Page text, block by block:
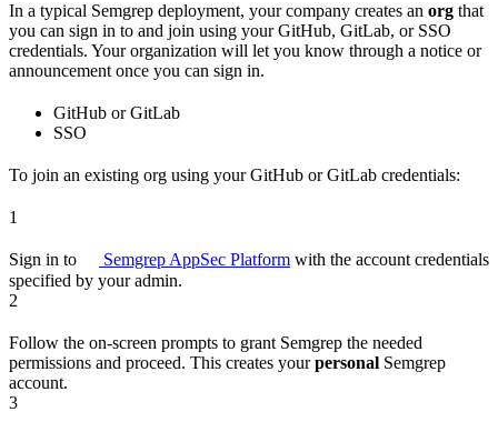
In a typical Semgrep deployment, your company creates an org that
you can sign in to and join using your GitHub, GitLab, or SSO
credentials. Your organization will let you know through a notice or
announcement once you can sign in.
GitHub or GitLab
SSO
To join an existing org using your GitHub or GitLab credentials:
1
Sign in to Semgrep AppSec Platform with the account credentials
specified by your admin.
2
Follow the on-screen prompts to grant Semgrep the needed
permissions and proceed. This creates yourpersonal Semgrep
account.
3